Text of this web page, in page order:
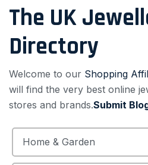
The UK
Directory
Welcome to our Shopping
will find the very best online
stores and brands.Submit